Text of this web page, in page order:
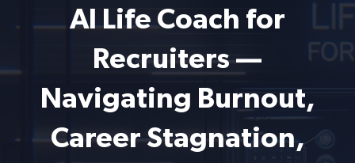
AI Life Coach for
Recruiters —
Navigating Burnout,
Career Stagnation,